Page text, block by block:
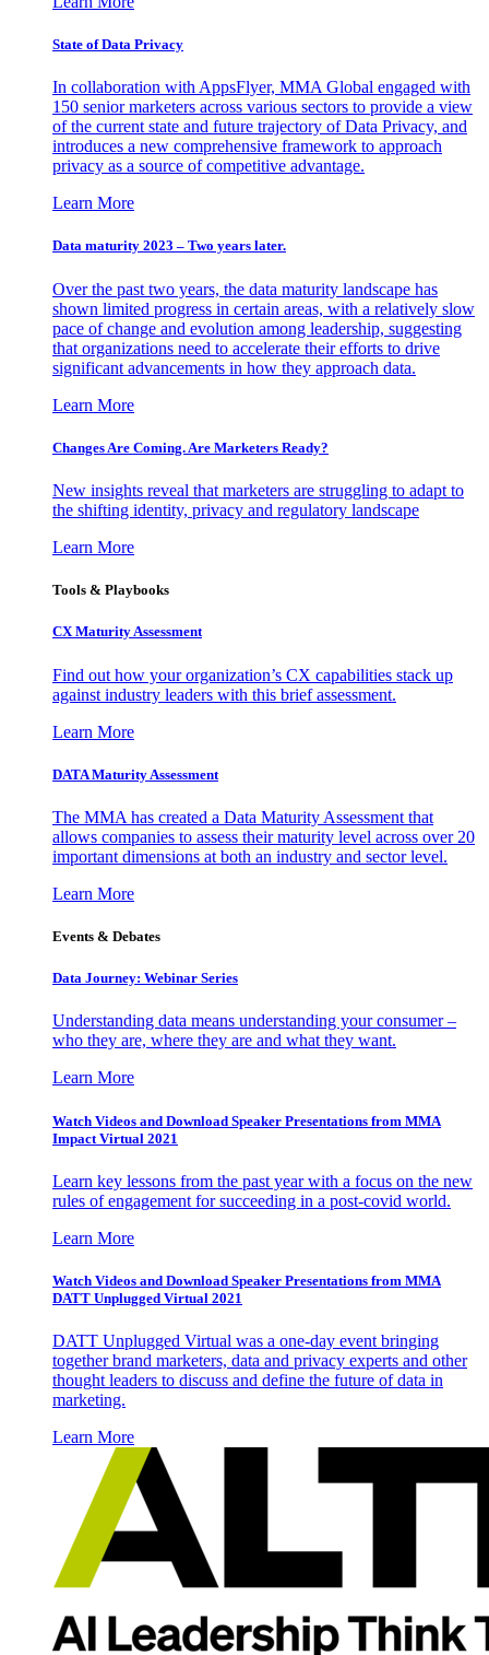
State of Data Privacy
In collaboration with AppsFlyer, MMA Global engaged with
150 senior marketers across various sectors to provide a view
of the current state and future trajectory of Data Privacy, and
introduces a new comprehensive framework to approach
privacy as a source of competitive advantage.
Learn More
Data maturity 2023 – Two years later.
Over the past two years, the data maturity landscape has
shown limited progress in certain areas, with a relatively slow
pace of change and evolution among leadership, suggesting
that organizations need to accelerate their efforts to drive
significant advancements in how they approach data.
Learn More
Changes Are Coming. Are Marketers Ready?
New insights reveal that marketers are struggling to adapt to
the shifting identity, privacy and regulatory landscape
Learn More
Tools & Playbooks
CX Maturity Assessment
Find out how your organization’s CX capabilities stack up
against industry leaders with this brief assessment.
Learn More
DATA Maturity Assessment
The MMA has created a Data Maturity Assessment that
allows companies to assess their maturity level across over 20
important dimensions at both an industry and sector level.
Learn More
Events & Debates
Data Journey: Webinar Series
Understanding data means understanding your consumer –
who they are, where they are and what they want.
Learn More
Watch Videos and Download Speaker Presentations from MMA
Impact Virtual 2021
Learn key lessons from the past year with a focus on the new
rules of engagement for succeeding in a post-covid world.
Learn More
Watch Videos and Download Speaker Presentations from MMA
DATT Unplugged Virtual 2021
DATT Unplugged Virtual was a one-day event bringing
together brand marketers, data and privacy experts and other
thought leaders to discuss and define the future of data in
marketing.
Learn More